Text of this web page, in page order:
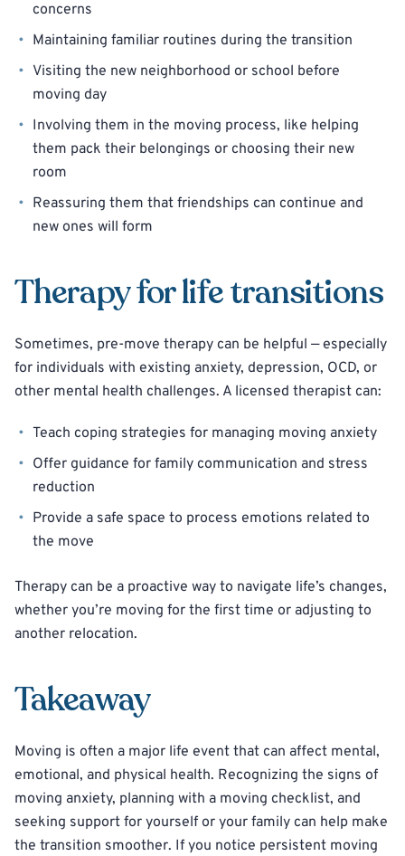
concerns
Maintaining familiar routines during the transition
Visiting the new neighborhood or school before
moving day
Involving them in the moving process, like helping
them pack their belongings or choosing their new
room
Reassuring them that friendships can continue and
new ones will form
Therapy for life transitions
Sometimes, pre-move therapy can be helpful — especially
for individuals with existing anxiety, depression, OCD, or
other mental health challenges. A licensed therapist can:
Teach coping strategies for managing moving anxiety
Offer guidance for family communication and stress
reduction
Provide a safe space to process emotions related to
the move
Therapy can be a proactive way to navigate life’s changes,
whether you’re moving for the first time or adjusting to
another relocation.
Takeaway
Moving is often a major life event that can affect mental,
emotional, and physical health. Recognizing the signs of
moving anxiety, planning with a moving checklist, and
seeking support for yourself or your family can help make
the transition smoother. If you notice persistent moving